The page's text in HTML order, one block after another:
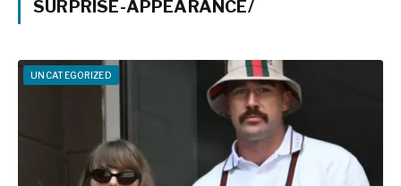
SURPRISE-APPEARANCE/
UNCATEGORIZED